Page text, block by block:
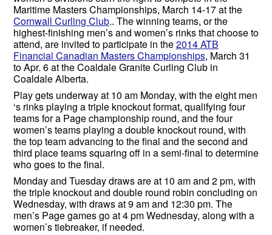
Maritime Masters Championships, March 14-17 at the
Cornwall Curling Club.. The winning teams, or the
highest-finishing men’s and women’s rinks that choose to
attend, are invited to participate in the2014 ATB
Financial Canadian Masters Championships, March 31
to Apr. 6 at the Coaldale Granite Curling Club in
Coaldale Alberta.
Play gets underway at 10 am Monday, with the eight men
‘s rinks playing a triple knockout format, qualifying four
teams for a Page championship round, and the four
women’s teams playing a double knockout round, with
the top team advancing to the final and the second and
third place teams squaring off in a semi-final to determine
who goes to the final.
Monday and Tuesday draws are at 10 am and 2 pm, with
the triple knockout and double round robin concluding on
Wednesday, with draws at 9 am and 12:30 pm. The
men’s Page games go at 4 pm Wednesday, along with a
women’s tiebreaker, if needed.